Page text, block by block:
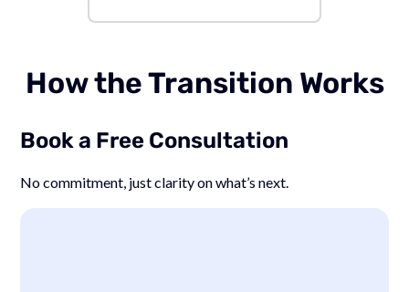
How the Transition Works
Book a Free Consultation
No commitment, just clarity on what’s next.